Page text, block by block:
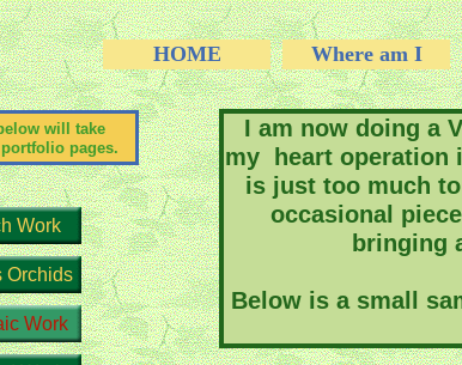
HOME Where am I
Work
Orchids
Work
will take
pages.
I am now doing a
my heart operation
is just too much
occasional
bringing
Below is a small